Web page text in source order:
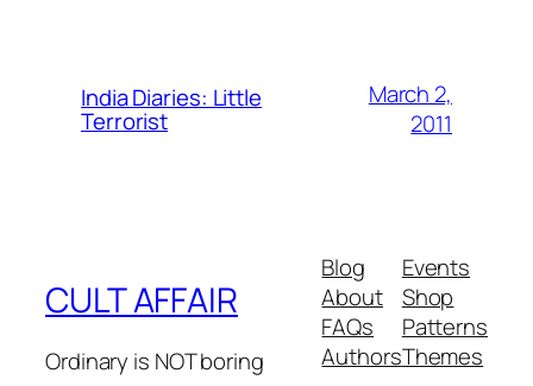
India Diaries: Little
Terrorist
March 2,
2011
CULT AFFAIR
Ordinary is NOT boring
Blog
About
FAQs
Authors
Events
Shop
Patterns
Themes